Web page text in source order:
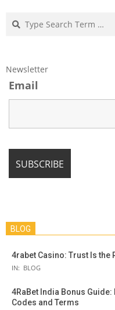
Search
Newsletter
Email
BLOG
4rabet Casino: Trust Is the
IN: BLOG
4RaBet India Bonus
Codes and Terms